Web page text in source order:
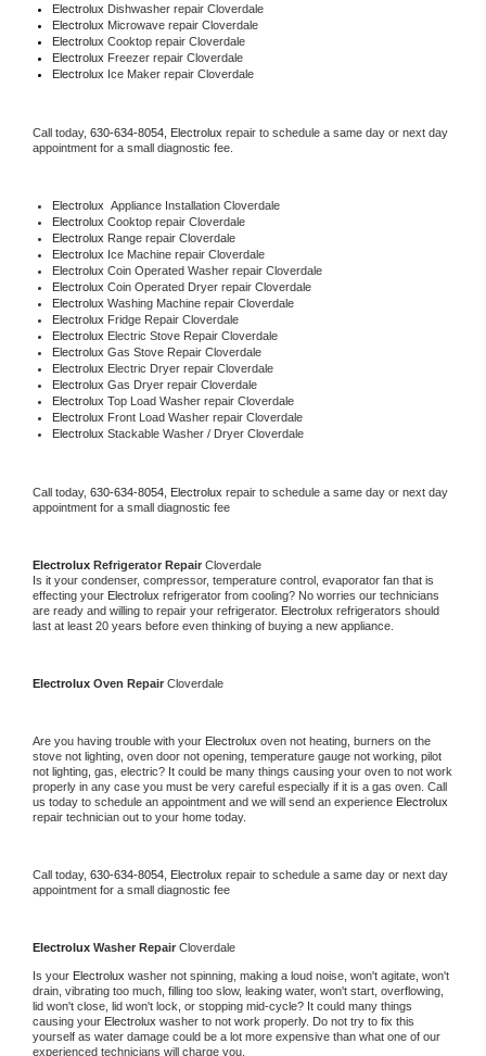
Electrolux Dishwasher repair Cloverdale
Electrolux Microwave repair Cloverdale
Electrolux Cooktop repair Cloverdale
Electrolux Freezer repair Cloverdale
Electrolux Ice Maker repair Cloverdale
Call today, 630-634-8054, Electrolux repair to schedule a same day or next day
appointment for a small diagnostic fee.
Electrolux Appliance Installation Cloverdale
Electrolux Cooktop repair Cloverdale
Electrolux Range repair Cloverdale
Electrolux Ice Machine repair Cloverdale
Electrolux Coin Operated Washer repair Cloverdale
Electrolux Coin Operated Dryer repair Cloverdale
Electrolux Washing Machine repair Cloverdale
Electrolux Fridge Repair Cloverdale
Electrolux Electric Stove Repair Cloverdale
Electrolux Gas Stove Repair Cloverdale
Electrolux Electric Dryer repair Cloverdale
Electrolux Gas Dryer repair Cloverdale
Electrolux Top Load Washer repair Cloverdale
Electrolux Front Load Washer repair Cloverdale
Electrolux Stackable Washer / Dryer Cloverdale
Call today, 630-634-8054, Electrolux repair to schedule a same day or next day
appointment for a small diagnostic fee
Electrolux Refrigerator Repair Cloverdale
Is it your condenser, compressor, temperature control, evaporator fan that is
effecting your Electrolux refrigerator from cooling? No worries our technicians
are ready and willing to repair your refrigerator. Electrolux refrigerators should
last at least 20 years before even thinking of buying a new appliance.
Electrolux Oven Repair Cloverdale
Are you having trouble with your Electrolux oven not heating, burners on the
stove not lighting, oven door not opening, temperature gauge not working, pilot
not lighting, gas, electric? It could be many things causing your oven to not work
properly in any case you must be very careful especially if it is a gas oven. Call
us today to schedule an appointment and we will send an experience
repair technician out to your home today.
Call today, 630-634-8054, Electrolux repair to schedule a same day or next day
appointment for a small diagnostic fee
Electrolux Washer Repair Cloverdale
Is your Electrolux washer not spinning, making a loud noise, won't agitate, won't
drain, vibrating too much, filling too slow, leaking water, won't start, overflowing,
lid won't close, lid won't lock, or stopping mid-cycle? It could many things
causing your Electrolux washer to not work properly. Do not try to fix this
yourself as water damage could be a lot more expensive than what one of our
experienced technicians will charge you.